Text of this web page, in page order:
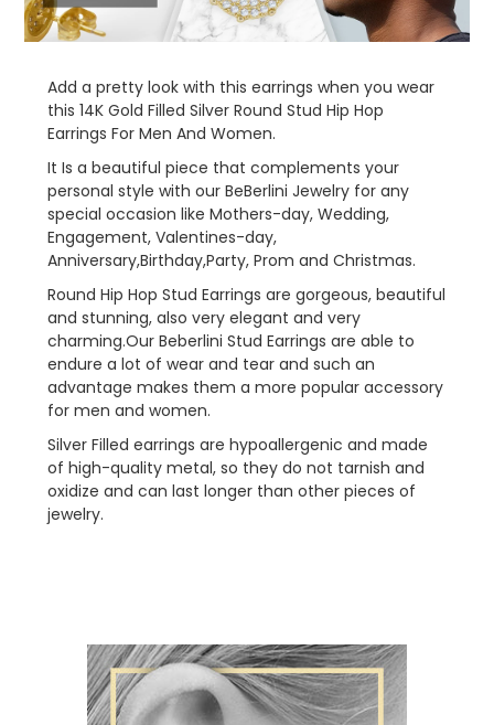
Add a pretty look with this earrings when you wear
this 14K Gold Filled Silver Round Stud Hip Hop
Earrings For Men And Women.
It Is a beautiful piece that complements your
personal style with our BeBerlini Jewelry for any
special occasion like Mothers-day, Wedding,
Engagement, Valentines-day,
Anniversary,Birthday,Party, Prom and Christmas.
Round Hip Hop Stud Earrings are gorgeous, beautiful
and stunning, also very elegant and very
charming.Our Beberlini Stud Earrings are able to
endure a lot of wear and tear and such an
advantage makes them a more popular accessory
for men and women.
Silver Filled earrings are hypoallergenic and made
of high-quality metal, so they do not tarnish and
oxidize and can last longer than other pieces of
jewelry.